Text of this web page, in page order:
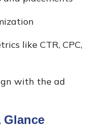
like CTR, CPC,
with the ad
Glance